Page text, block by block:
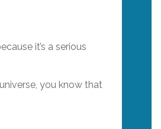
it’s a serious
you know that